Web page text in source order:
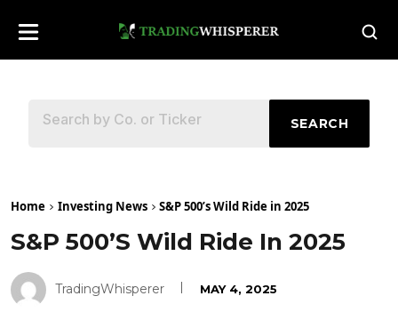
SEARCH
Home Investing News S&P 500’s Wild Ride in 2025
S&P 500’s Wild Ride In 2025
TradingWhisperer MAY 4, 2025